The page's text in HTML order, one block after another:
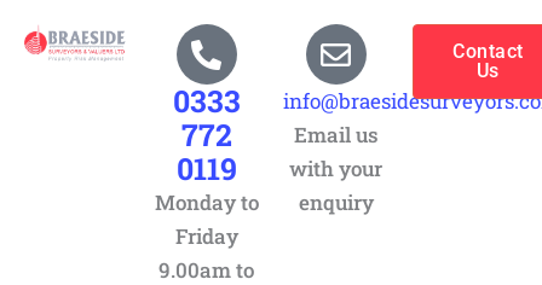
0333
772
0119
Monday to
Friday
9.00am to
Email us
with your
enquiry
Contact
Us